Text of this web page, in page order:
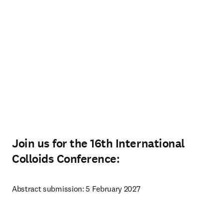
Join us for the 16th International
Colloids Conference:
Abstract submission: 5 February 2027